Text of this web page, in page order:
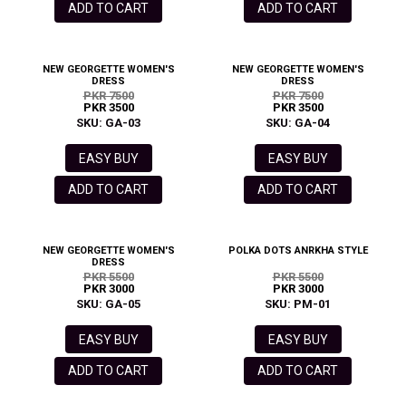
ADD TO CART ADD TO CART
NEW GEORGETTE WOMEN'S
DRESS
PKR 7500
PKR 3500
SKU: GA-03
EASY BUY
ADD TO CART
NEW GEORGETTE WOMEN'S
DRESS
PKR 7500
PKR 3500
SKU: GA-04
EASY BUY
ADD TO CART
NEW GEORGETTE WOMEN'S
DRESS
PKR 5500
PKR 3000
SKU: GA-05
EASY BUY
ADD TO CART
POLKA DOTS ANRKHA STYLE
PKR 5500
PKR 3000
SKU: PM-01
EASY BUY
ADD TO CART